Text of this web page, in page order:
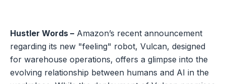
Hustler Words – Amazon’s recent announcement
regarding its new "feeling" robot, Vulcan, designed
for warehouse operations, offers a glimpse into the
evolving relationship between humans and AI in the